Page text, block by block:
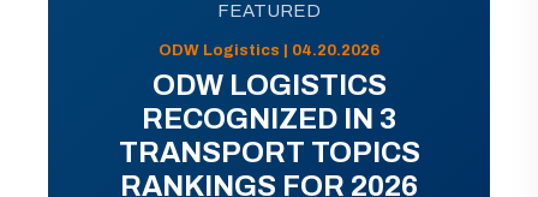
FEATURED
ODW Logistics | 04.20.2026
ODW LOGISTICS
RECOGNIZED IN 3
TRANSPORT TOPICS
RANKINGS FOR 2026